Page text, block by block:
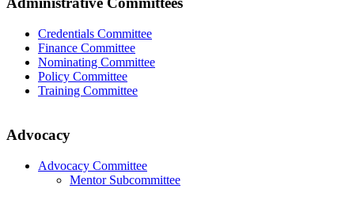
Credentials Committee
Finance Committee
Nominating Committee
Policy Committee
Training Committee
Advocacy
Advocacy Committee
Mentor Subcommittee